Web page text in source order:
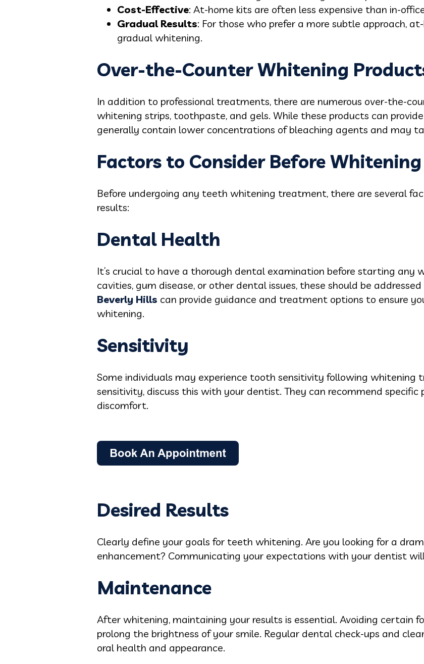
Cost-Effective: At-home kits are often less expensive than in-
Gradual Results: For those who prefer a more subtle approach,
gradual whitening.
Over-the-Counter Whitening
In addition to professional treatments, there are numerous over-the-
whitening strips, toothpaste, and gels. While these products can
generally contain lower concentrations of bleaching agents and may
Factors to Consider Before Whitening
Before undergoing any teeth whitening treatment, there are several
results:
Dental Health
It’s crucial to have a thorough dental examination before starting any
cavities, gum disease, or other dental issues, these should be
Beverly Hills can provide guidance and treatment options to ensure
whitening.
Sensitivity
Some individuals may experience tooth sensitivity following whitening
sensitivity, discuss this with your dentist. They can recommend
discomfort.
Desired Results
Clearly define your goals for teeth whitening. Are you looking for a
enhancement? Communicating your expectations with your dentist
Maintenance
After whitening, maintaining your results is essential. Avoiding certain
prolong the brightness of your smile. Regular dental check-ups and
oral health and appearance.